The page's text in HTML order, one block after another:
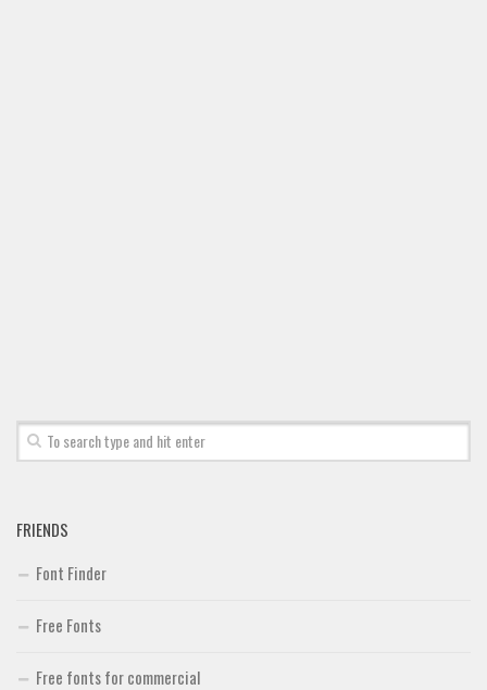
FRIENDS
Font Finder
Free Fonts
Free fonts for commercial